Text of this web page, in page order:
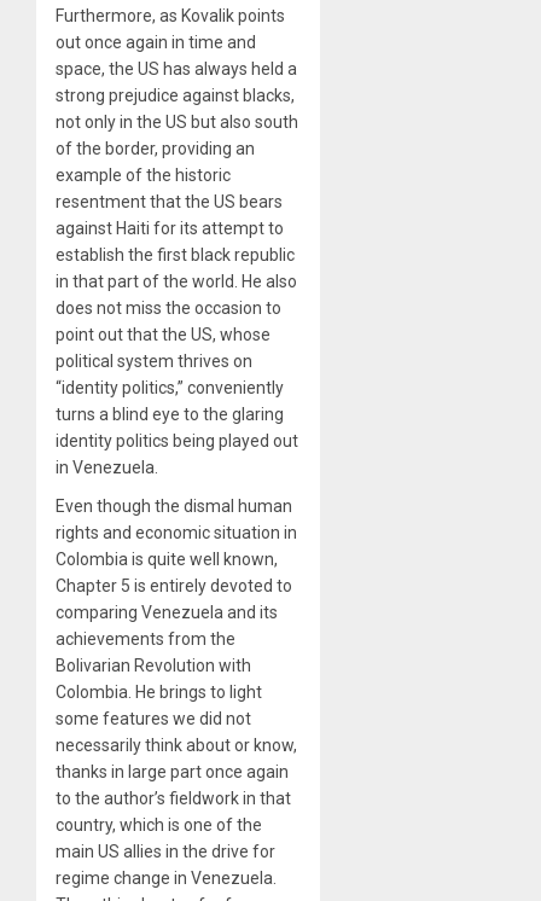
Furthermore, as Kovalik points
out once again in time and
space, the US has always held a
strong prejudice against blacks,
not only in the US but also south
of the border, providing an
example of the historic
resentment that the US bears
against Haiti for its attempt to
establish the first black republic
in that part of the world. He also
does not miss the occasion to
point out that the US, whose
political system thrives on
“identity politics,” conveniently
turns a blind eye to the glaring
identity politics being played out
in Venezuela.
Even though the dismal human
rights and economic situation in
Colombia is quite well known,
Chapter 5 is entirely devoted to
comparing Venezuela and its
achievements from the
Bolivarian Revolution with
Colombia. He brings to light
some features we did not
necessarily think about or know,
thanks in large part once again
to the author’s fieldwork in that
country, which is one of the
main US allies in the drive for
regime change in Venezuela.